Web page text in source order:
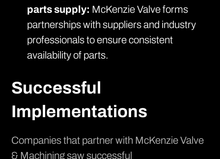
parts supply: McKenzie Valve forms
partnerships with suppliers and industry
professionals to ensure consistent
availability of parts.
Successful
Implementations
Companies that partner with McKenzie Valve
& Machining saw successful